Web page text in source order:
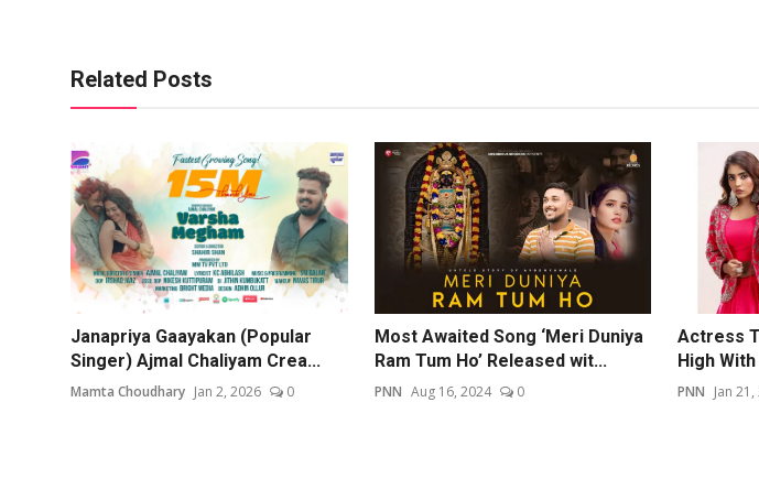
Related Posts
Janapriya Gaayakan (Popular
Singer) Ajmal Chaliyam Crea...
Mamta Choudhary Jan 2, 2026 0
Most Awaited Song ‘Meri Duniya
Ram Tum Ho’ Released wit...
PNN Aug 16, 2024 0
Actress
High
PNN Jan